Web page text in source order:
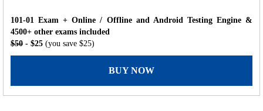
101-01 Exam + Online / Offline and Android Testing Engine &
4500+ other exams included
$50 - $25 (you save $25)
BUY NOW